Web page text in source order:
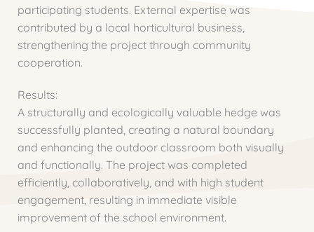
participating students. External expertise was
contributed by a local horticultural business,
strengthening the project through community
cooperation.
Results:
A structurally and ecologically valuable hedge was
successfully planted, creating a natural boundary
and enhancing the outdoor classroom both visually
and functionally. The project was completed
efficiently, collaboratively, and with high student
engagement, resulting in immediate visible
improvement of the school environment.